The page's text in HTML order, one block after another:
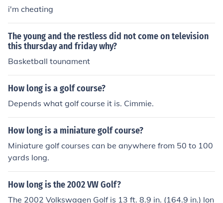
i'm cheating
The young and the restless did not come on television
this thursday and friday why?
Basketball tounament
How long is a golf course?
Depends what golf course it is. Cimmie.
How long is a miniature golf course?
Miniature golf courses can be anywhere from 50 to 100
yards long.
How long is the 2002 VW Golf?
The 2002 Volkswagen Golf is 13 ft. 8.9 in. (164.9 in.) lon